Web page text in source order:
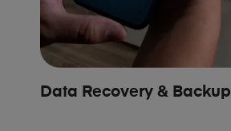
Data Recovery & Backup